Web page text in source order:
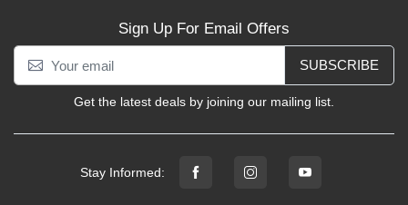
Sign Up For Email Offers
SUBSCRIBE
Get the latest deals by joining our mailing list.
Stay Informed: